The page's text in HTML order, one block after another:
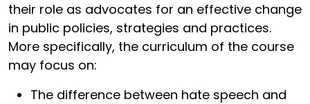
their role as advocates for an effective change
in public policies, strategies and practices.
More specifically, the curriculum of the course
may focus on:
The difference between hate speech and